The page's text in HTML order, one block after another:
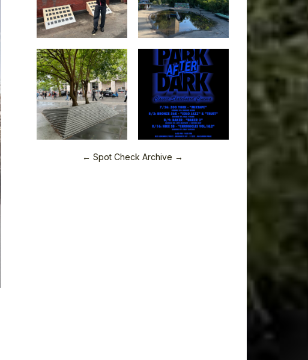
← Spot Check Archive →